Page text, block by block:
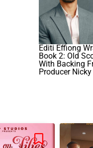
Editi Effiong
Book 2: Old
With Backing
Producer